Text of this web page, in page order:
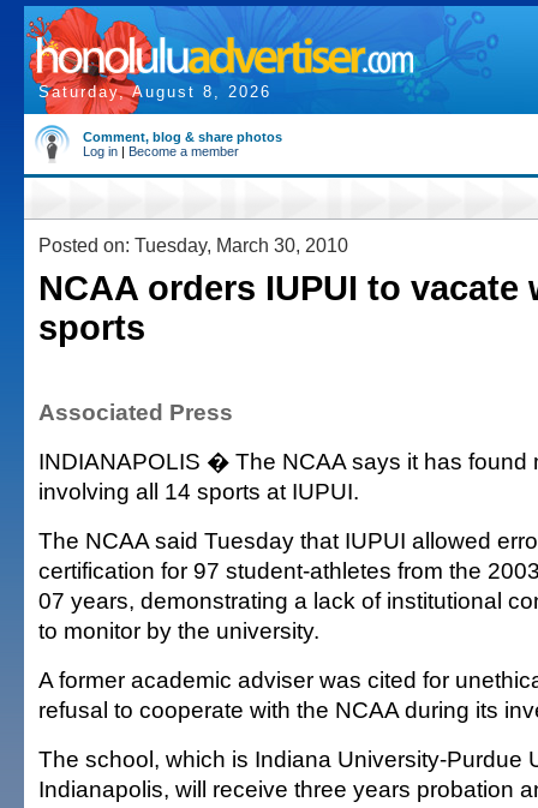
Saturday, August 8, 2026
Comment, blog & share photos
Log in | Become a member
Posted on: Tuesday, March 30, 2010
NCAA orders IUPUI to vacate
sports
Associated Press
INDIANAPOLIS � The NCAA says it has found
involving all 14 sports at IUPUI.
The NCAA said Tuesday that IUPUI allowed
certification for 97 student-athletes from the
07 years, demonstrating a lack of institutional
to monitor by the university.
A former academic adviser was cited for
refusal to cooperate with the NCAA during its
The school, which is Indiana University-Purdue
Indianapolis, will receive three years probation